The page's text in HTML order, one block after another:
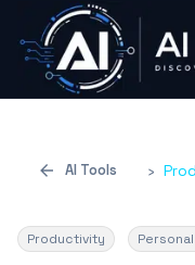
AI Tools ›
Productivity